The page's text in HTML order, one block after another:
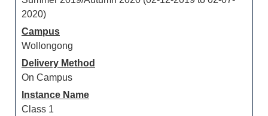
2020)
Campus
Wollongong
Delivery Method
On Campus
Instance Name
Class 1